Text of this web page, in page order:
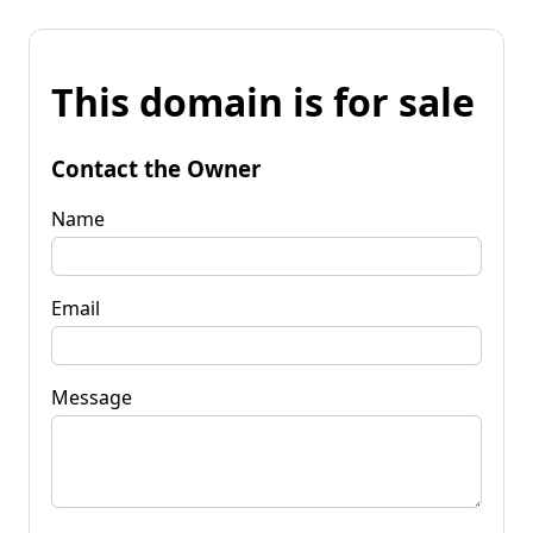
This domain is for sale
Contact the Owner
Name
Email
Message